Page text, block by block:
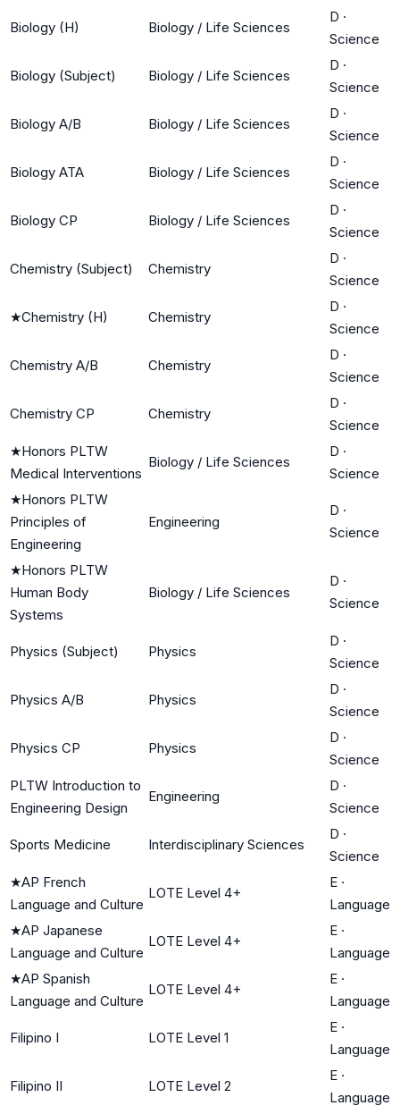
Biology (H) Biology / Life Sciences
D ·
Science
Biology (Subject) Biology / Life Sciences
D ·
Science
Biology A/B Biology / Life Sciences
D ·
Science
Biology ATA Biology / Life Sciences
D ·
Science
Biology CP Biology / Life Sciences
D ·
Science
Chemistry (Subject) Chemistry
D ·
Science
★Chemistry (H) Chemistry
D ·
Science
Chemistry A/B Chemistry
D ·
Science
Chemistry CP Chemistry
D ·
Science
★Honors PLTW
Medical Interventions
Biology / Life Sciences
D ·
Science
★Honors PLTW
Principles of
Engineering
Engineering
D ·
Science
★Honors PLTW
Human Body
Systems
Biology / Life Sciences
D ·
Science
Physics (Subject) Physics
D ·
Science
Physics A/B Physics
D ·
Science
Physics CP Physics
D ·
Science
PLTW Introduction to
Engineering Design
Engineering
D ·
Science
Sports Medicine Interdisciplinary Sciences
D ·
Science
★AP French
Language and Culture
LOTE Level 4+
E ·
Language
★AP Japanese
Language and Culture
LOTE Level 4+
E ·
Language
★AP Spanish
Language and Culture
LOTE Level 4+
E ·
Language
Filipino I LOTE Level 1
E ·
Language
Filipino II LOTE Level 2
E ·
Language